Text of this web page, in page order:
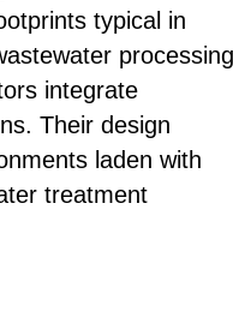
typical in
integrate
Their design
laden with
treatment